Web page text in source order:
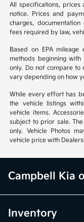
All specifications,
notice. Prices and
charges,
fees required by law,
Based on EPA mileage
methods beginning
only. Do not compare to
vary depending on how
While every effort has
the vehicle listings
vehicle items.
subject to prior sale.
only. Vehicle Photos
vehicle price with
Campbell Kia
Inventory